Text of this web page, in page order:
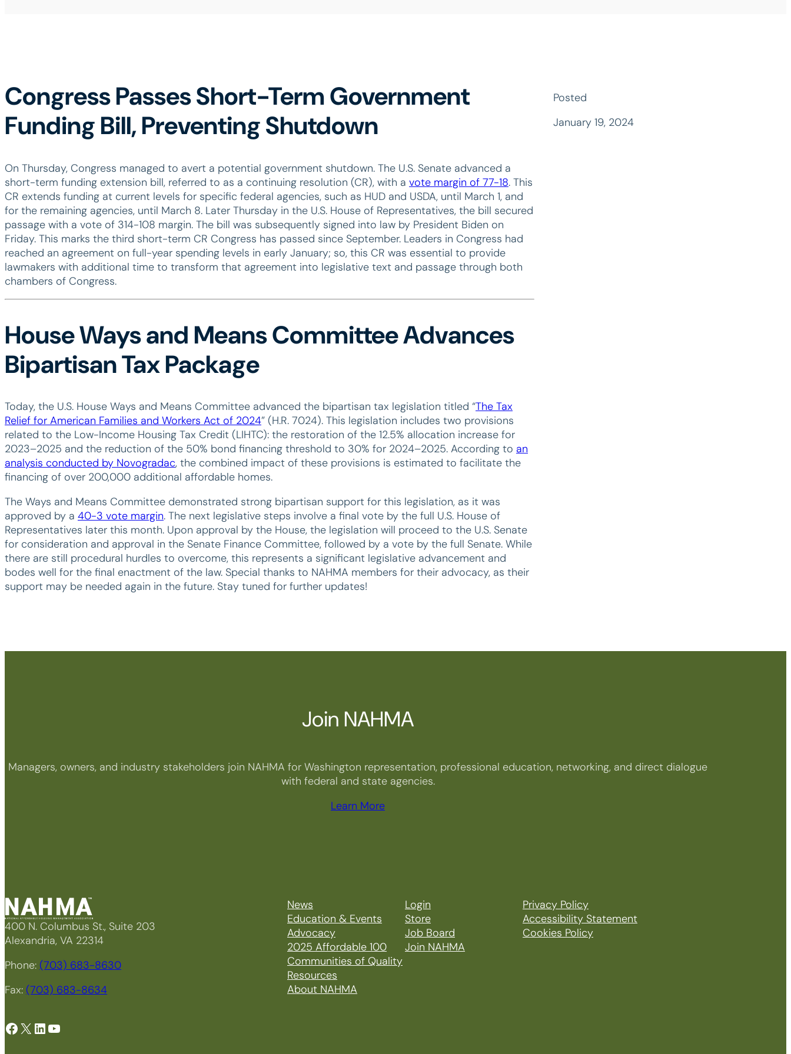
Congress Passes Short-Term Government
Funding Bill, Preventing Shutdown
On Thursday, Congress managed to avert a potential government shutdown. The U.S. Senate advanced a
short-term funding extension bill, referred to as a continuing resolution (CR), with a vote margin of 77-18. This
CR extends funding at current levels for specific federal agencies, such as HUD and USDA, until March 1, and
for the remaining agencies, until March 8. Later Thursday in the U.S. House of Representatives, the bill secured
passage with a vote of 314-108 margin. The bill was subsequently signed into law by President Biden on
Friday. This marks the third short-term CR Congress has passed since September. Leaders in Congress had
reached an agreement on full-year spending levels in early January; so, this CR was essential to provide
lawmakers with additional time to transform that agreement into legislative text and passage through both
chambers of Congress.
House Ways and Means Committee Advances
Bipartisan Tax Package
Today, the U.S. House Ways and Means Committee advanced the bipartisan tax legislation titled “The Tax
Relief for American Families and Workers Act of 2024” (H.R. 7024). This legislation includes two provisions
related to the Low-Income Housing Tax Credit (LIHTC): the restoration of the 12.5% allocation increase for
2023–2025 and the reduction of the 50% bond financing threshold to 30% for 2024–2025. According to an
analysis conducted by Novogradac, the combined impact of these provisions is estimated to facilitate the
financing of over 200,000 additional affordable homes.
The Ways and Means Committee demonstrated strong bipartisan support for this legislation, as it was
approved by a 40-3 vote margin. The next legislative steps involve a final vote by the full U.S. House of
Representatives later this month. Upon approval by the House, the legislation will proceed to the U.S. Senate
for consideration and approval in the Senate Finance Committee, followed by a vote by the full Senate. While
there are still procedural hurdles to overcome, this represents a significant legislative advancement and
bodes well for the final enactment of the law. Special thanks to NAHMA members for their advocacy, as their
support may be needed again in the future. Stay tuned for further updates!
Posted
January 19, 2024
Join NAHMA
Managers, owners, and industry stakeholders join NAHMA for Washington representation, professional education, networking, and direct dialogue
with federal and state agencies.
Learn More
400 N. Columbus St., Suite 203
Alexandria, VA 22314
Phone: (703) 683-8630
Fax: (703) 683-8634
Facebook X LinkedIn YouTube
News
Education & Events
Advocacy
2025 Affordable 100
Communities of Quality
Resources
About NAHMA
Login
Store
Job Board
Join NAHMA
Privacy Policy
Accessibility Statement
Cookies Policy